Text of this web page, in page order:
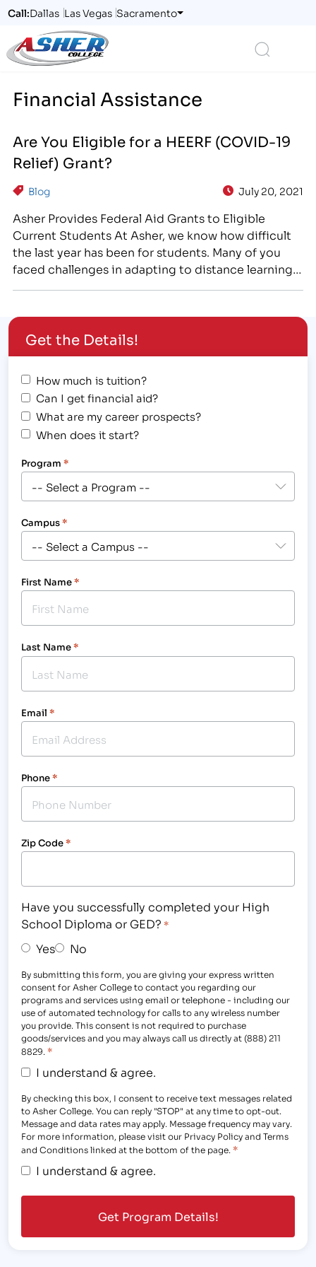
Call:Dallas Las Vegas Sacramento
Financial Assistance
Are You Eligible for a HEERF (COVID-19
Relief) Grant?
Blog July 20, 2021
Asher Provides Federal Aid Grants to Eligible
Current Students At Asher, we know how difficult
the last year has been for students. Many of you
faced challenges in adapting to distance learning,
take on a new job because of difficult financial…
Get the Details!
How much is tuition?
Can I get financial aid?
What are my career prospects?
When does it start?
Program *
Campus*
First Name*
Last Name*
Email *
Phone*
Zip Code*
Have you successfully completed your High
School Diploma or GED? *
Yes No
By submitting this form, you are giving your express written
consent for Asher College to contact you regarding our
programs and services using email or telephone - including our
use of automated technology for calls to any wireless number
you provide. This consent is not required to purchase
goods/services and you may always call us directly at (888) 211
8829. *
I understand & agree.
By checking this box, I consent to receive text messages related
to Asher College. You can reply "STOP" at any time to opt-out.
Message and data rates may apply. Message frequency may vary.
For more information, please visit our Privacy Policy and Terms
and Conditions linked at the bottom of the page. *
I understand & agree.